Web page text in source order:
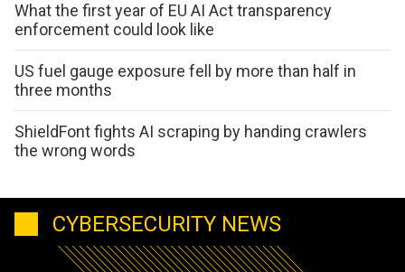
What the first year of EU AI Act transparency
enforcement could look like
US fuel gauge exposure fell by more than half in
three months
ShieldFont fights AI scraping by handing crawlers
the wrong words
CYBERSECURITY NEWS